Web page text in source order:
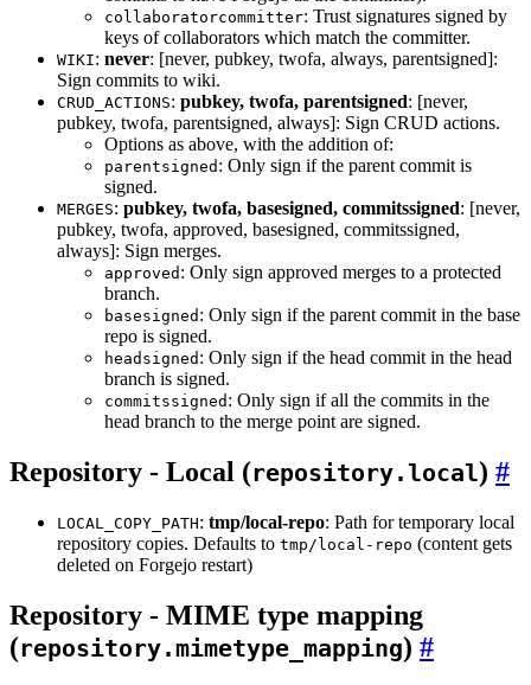
collaboratorcommitter: Trust signatures signed by
keys of collaborators which match the committer.
WIKI: never: [never, pubkey, twofa, always, parentsigned]:
Sign commits to wiki.
CRUD_ACTIONS: pubkey, twofa, parentsigned: [never,
pubkey, twofa, parentsigned, always]: Sign CRUD actions.
Options as above, with the addition of:
parentsigned : Only sign if the parent commit is
signed.
MERGES: pubkey, twofa, basesigned, commitssigned: [never,
pubkey, twofa, approved, basesigned, commitssigned,
always]: Sign merges.
approved : Only sign approved merges to a protected
branch.
basesigned : Only sign if the parent commit in the base
repo is signed.
headsigned : Only sign if the head commit in the head
branch is signed.
commitssigned : Only sign if all the commits in the
head branch to the merge point are signed.
Repository - Local (repository.local)
LOCAL_COPY_PATH: tmp/local-repo: Path for temporary local
repository copies. Defaults to tmp/local-repo (content gets
deleted on Forgejo restart)
Repository - MIME type mapping
(repository.mimetype_mapping)